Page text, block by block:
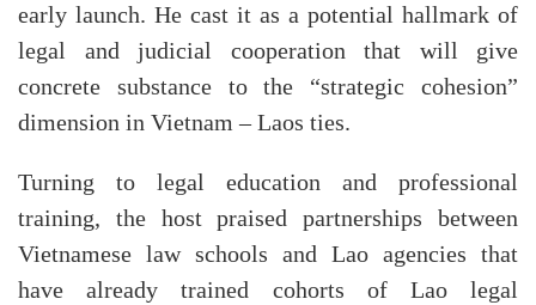
early launch. He cast it as a potential hallmark of
legal and judicial cooperation that will give
concrete substance to the “strategic cohesion”
dimension in Vietnam – Laos ties.
Turning to legal education and professional
training, the host praised partnerships between
Vietnamese law schools and Lao agencies that
have already trained cohorts of Lao legal